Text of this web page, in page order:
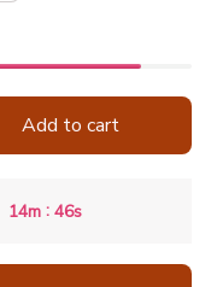
Add to cart
14m : 43s